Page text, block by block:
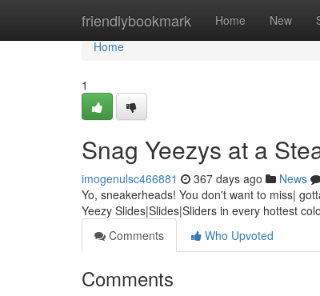
friendlybookmark Home New
Home
Home
1
Snag Yeezys at a
imogenulsc466881 367 days ago News
Yo, sneakerheads! You don't want to miss|
Yeezy Slides|Slides|Sliders in every hottest
Comments
Who Upvoted
Comments